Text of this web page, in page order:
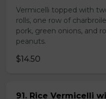
Vermicelli topped with
rolls, one row of
pork, green onions, and
peanuts.
$14.50
91. Rice Vermicelli